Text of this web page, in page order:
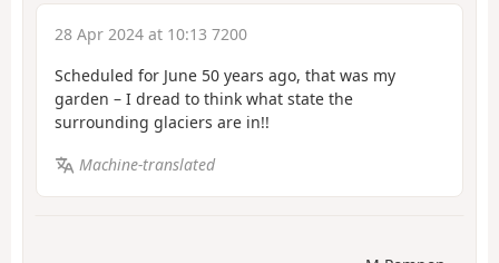
28 Apr 2024 at 10:13 7200
Scheduled for June 50 years ago, that was my
garden – I dread to think what state the
surrounding glaciers are in!!
Machine-translated